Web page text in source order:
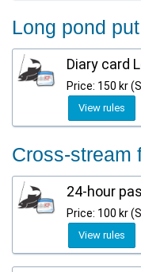
Long pond
Diary card
Price: 150 kr
View rules
Cross-stream
24-hour
Price: 100 kr
View rules